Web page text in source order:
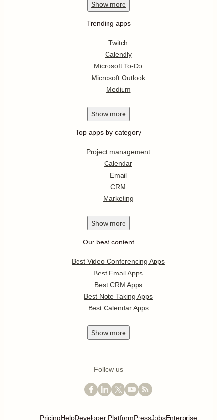
Show more
Trending apps
Twitch
Calendly
Microsoft To-Do
Microsoft Outlook
Medium
Show more
Top apps by category
Project management
Calendar
Email
CRM
Marketing
Show more
Our best content
Best Video Conferencing Apps
Best Email Apps
Best CRM Apps
Best Note Taking Apps
Best Calendar Apps
Show more
Follow us
PricingHelpDeveloper PlatformPressJobsEnterprise